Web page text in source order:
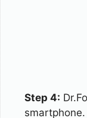
Step 4:
smartphone.